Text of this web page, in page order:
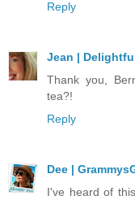
Reply
Jean |
Thank you,
tea?!
Reply
Dee |
I've heard of